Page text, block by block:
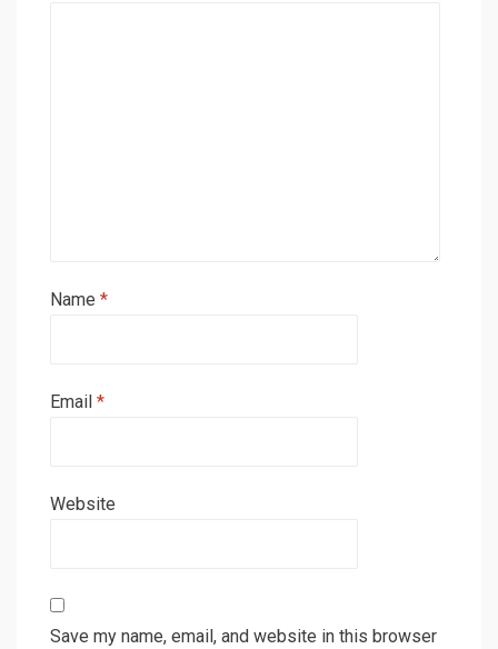
Name *
Email *
Website
Save my name, email, and website in this browser